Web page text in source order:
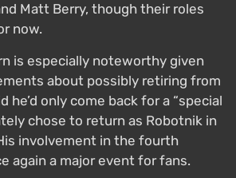
Matt Berry, though their roles
now.
is especially noteworthy given
about possibly retiring from
he’d only come back for a “special
chose to return as Robotnik in
involvement in the fourth
again a major event for fans.